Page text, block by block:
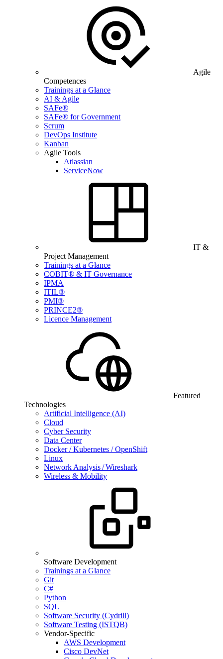
Agile
Competences
Trainings at a Glance
AI & Agile
SAFe®
SAFe® for Government
Scrum
DevOps Institute
Kanban
Agile Tools
Atlassian
ServiceNow
IT &
Project Management
Trainings at a Glance
COBIT® & IT Governance
IPMA
ITIL®
PMI®
PRINCE2®
Licence Management
Featured
Technologies
Artificial Intelligence (AI)
Cloud
Cyber Security
Data Center
Docker / Kubernetes / OpenShift
Linux
Network Analysis / Wireshark
Wireless & Mobility
Software Development
Trainings at a Glance
Git
C#
Python
SQL
Software Security (Cydrill)
Software Testing (ISTQB)
Vendor-Specific
AWS Development
Cisco DevNet